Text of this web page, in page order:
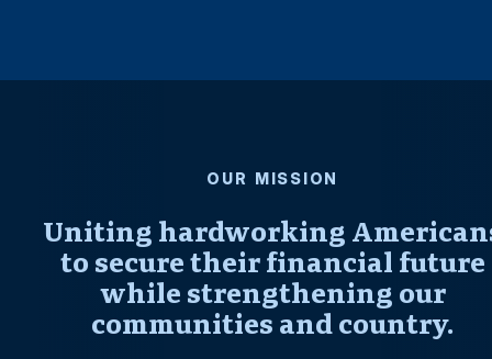
OUR MISSION
Uniting hardworking
to secure their financial future
while strengthening our
communities and country.